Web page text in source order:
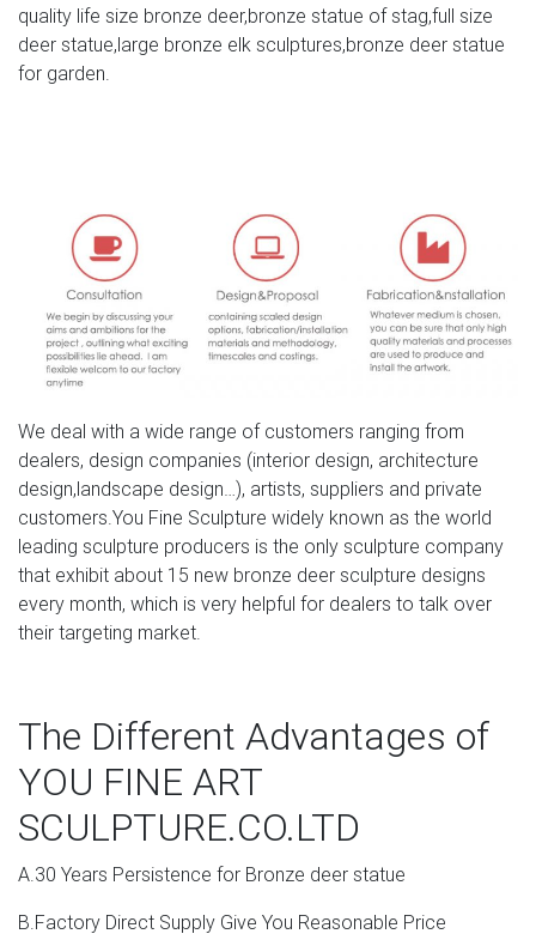
large life size animal bronze casting moose deer
sculpture for park decor for Sale . US $1460-2200 /
You Will See Four Kinds Of Deer Statue,Including Bronze
Stag Statue,Bronze Elk Statue,Bronze Deer Statue,And
Bronze Moose Statue. … moose decor deer bronze;
brass …
quality life size bronze deer,bronze statue of stag,full size
deer statue,large bronze elk sculptures,bronze deer statue
for garden.
We deal with a wide range of customers ranging from
dealers, design companies (interior design, architecture
design,landscape design…), artists, suppliers and private
customers.You Fine Sculpture widely known as the world
leading sculpture producers is the only sculpture company
that exhibit about 15 new bronze deer sculpture designs
every month, which is very helpful for dealers to talk over
their targeting market.
The Different Advantages of
YOU FINE ART
SCULPTURE.CO.LTD
A.30 Years Persistence for Bronze deer statue
B.Factory Direct Supply Give You Reasonable Price